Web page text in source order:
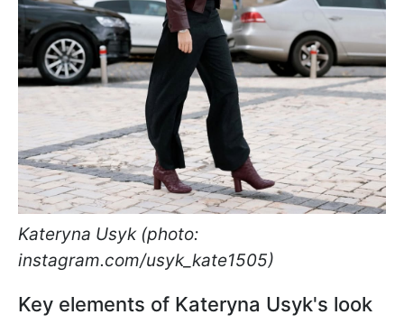
Kateryna Usyk (photo:
instagram.com/usyk_kate1505)
Key elements of Kateryna Usyk's look